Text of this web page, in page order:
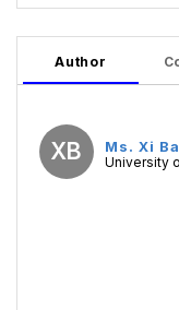
Author
XB Ms. Xi
University